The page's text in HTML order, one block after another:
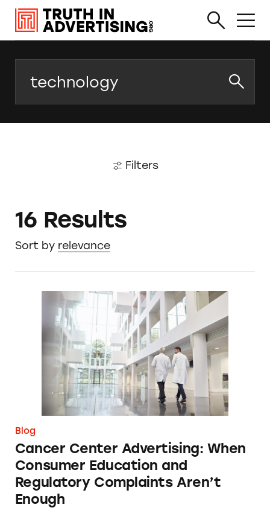
Filters
16 Results
Sort by relevance
Cancer Center Advertising: When
Blog
Cancer Center Advertising: When
Consumer Education and
Regulatory Complaints Aren’t
Enough